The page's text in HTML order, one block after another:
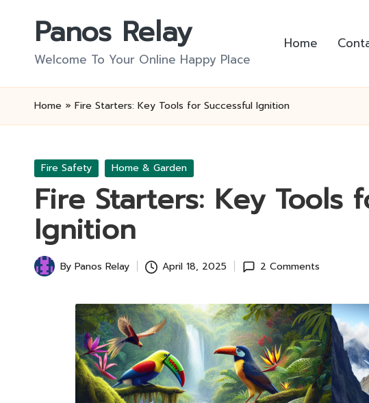
Panos Relay
Welcome To Your Online Happy Place
Home
Home » Fire Starters: Key Tools for Successful Ignition
Posted
Fire Safety Home & Garden
Fire Starters: Key Tools
Ignition
Posted
By Panos Relay April 18, 2025 2 Comments